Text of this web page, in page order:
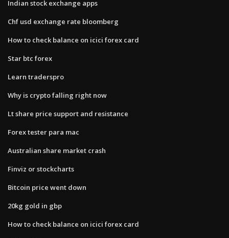
Indian stock exchange apps
Chf usd exchange rate bloomberg
How to check balance on icici forex card
Star btc forex
Learn traderspro
Why is crypto falling right now
Lt share price support and resistance
Forex tester para mac
Australian share market crash
Finviz or stockcharts
Bitcoin price went down
20kg gold in gbp
How to check balance on icici forex card